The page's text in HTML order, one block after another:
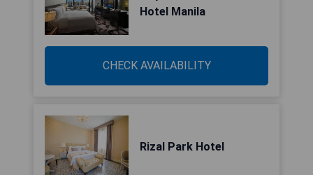
Hotel Manila
CHECK AVAILABILITY
Rizal Park Hotel